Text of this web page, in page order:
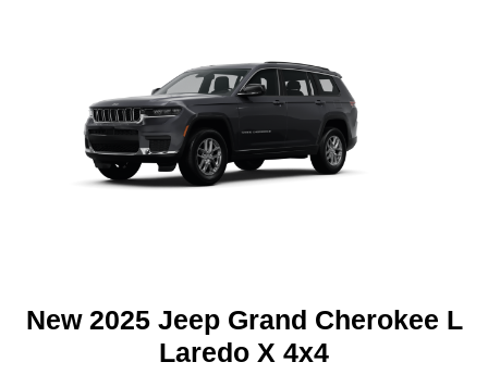
New 2025 Jeep Grand Cherokee L
Laredo X 4x4